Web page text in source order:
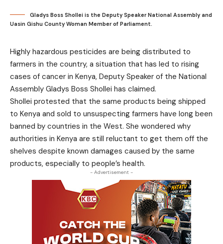
Gladys Boss Shollei is the Deputy Speaker National Assembly and
Uasin Gishu County Woman Member of Parliament.
Highly hazardous pesticides are being distributed to
farmers in the country, a situation that has led to rising
cases of cancer in Kenya, Deputy Speaker of the National
Assembly Gladys Boss Shollei has claimed.
Shollei protested that the same products being shipped
to Kenya and sold to unsuspecting farmers have long been
banned by countries in the West. She wondered why
authorities in Kenya are still reluctant to get them off the
shelves despite known damages caused by the same
products, especially to people’s health.
- Advertisement -